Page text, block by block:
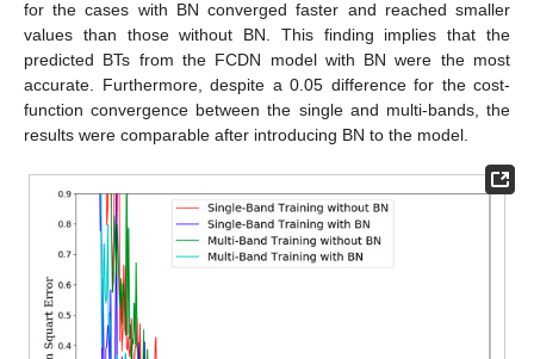
for the cases with BN converged faster and reached smaller
values than those without BN. This finding implies that the
predicted BTs from the FCDN model with BN were the most
accurate. Furthermore, despite a 0.05 difference for the cost-
function convergence between the single and multi-bands, the
results were comparable after introducing BN to the model.